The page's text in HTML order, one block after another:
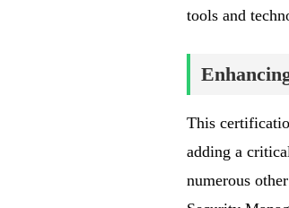
tools and
This
adding a
numerous